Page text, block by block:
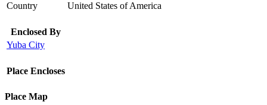
Country
United States of America
Enclosed By
Yuba City
Place Encloses
Place Map